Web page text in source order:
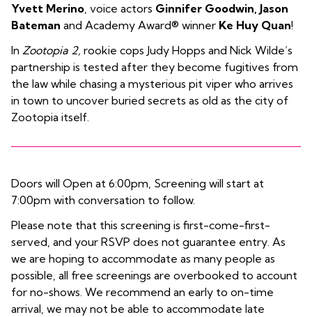
Yvett Merino, voice actors Ginnifer Goodwin, Jason
Bateman and Academy Award® winner Ke Huy Quan!
In Zootopia 2, rookie cops Judy Hopps and Nick Wilde’s
partnership is tested after they become fugitives from
the law while chasing a mysterious pit viper who arrives
in town to uncover buried secrets as old as the city of
Zootopia itself.
Doors will Open at 6:00pm, Screening will start at
7:00pm with conversation to follow.
Please note that this screening is first-come-first-
served, and your RSVP does not guarantee entry. As
we are hoping to accommodate as many people as
possible, all free screenings are overbooked to account
for no-shows. We recommend an early to on-time
arrival, we may not be able to accommodate late